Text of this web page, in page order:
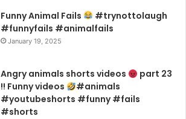
Funny Animal Fails
#trynottolaugh
#funnyfails #animalfails
January 19, 2025
Angry animals shorts videos
part 23
!! Funny videos
#animals
#youtubeshorts #funny #fails
#shorts